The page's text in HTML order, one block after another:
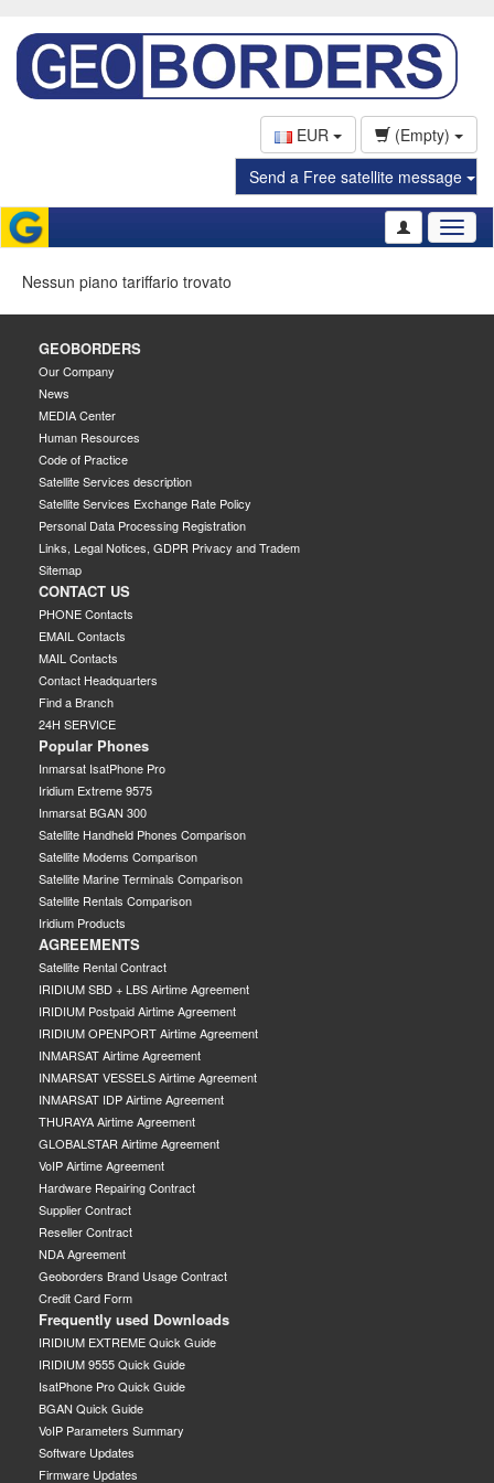
EUR
(Empty)
Send a Free satellite message
Nessun piano tariffario trovato
GEOBORDERS
Our Company
News
MEDIA Center
Human Resources
Code of Practice
Satellite Services description
Satellite Services Exchange Rate Policy
Personal Data Processing Registration
Links, Legal Notices, GDPR Privacy and Tradem
Sitemap
CONTACT US
PHONE Contacts
EMAIL Contacts
MAIL Contacts
Contact Headquarters
Find a Branch
24H SERVICE
Popular Phones
Inmarsat IsatPhone Pro
Iridium Extreme 9575
Inmarsat BGAN 300
Satellite Handheld Phones Comparison
Satellite Modems Comparison
Satellite Marine Terminals Comparison
Satellite Rentals Comparison
Iridium Products
AGREEMENTS
Satellite Rental Contract
IRIDIUM SBD + LBS Airtime Agreement
IRIDIUM Postpaid Airtime Agreement
IRIDIUM OPENPORT Airtime Agreement
INMARSAT Airtime Agreement
INMARSAT VESSELS Airtime Agreement
INMARSAT IDP Airtime Agreement
THURAYA Airtime Agreement
GLOBALSTAR Airtime Agreement
VoIP Airtime Agreement
Hardware Repairing Contract
Supplier Contract
Reseller Contract
NDA Agreement
Geoborders Brand Usage Contract
Credit Card Form
Frequently used Downloads
IRIDIUM EXTREME Quick Guide
IRIDIUM 9555 Quick Guide
IsatPhone Pro Quick Guide
BGAN Quick Guide
VoIP Parameters Summary
Software Updates
Firmware Updates